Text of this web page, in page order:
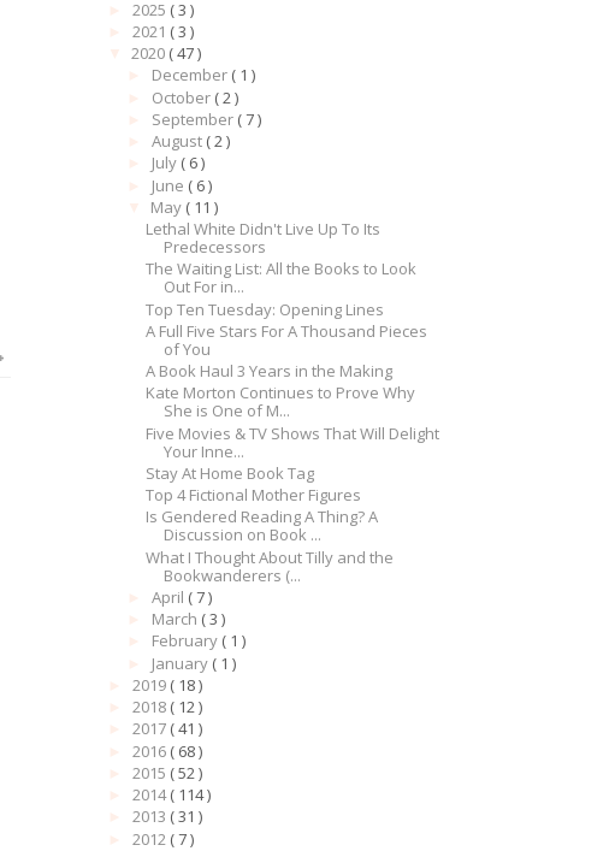
2025 ( 3 )
2021 ( 3 )
2020 ( 47 )
December ( 1 )
October ( 2 )
September ( 7 )
August ( 2 )
July ( 6 )
June ( 6 )
May ( 11 )
Lethal White Didn't Live Up To Its
Predecessors
The Waiting List: All the Books to Look
Out For in...
Top Ten Tuesday: Opening Lines
A Full Five Stars For A Thousand Pieces
of You
A Book Haul 3 Years in the Making
Kate Morton Continues to Prove Why
She is One of M...
Five Movies & TV Shows That Will Delight
Your Inne...
Stay At Home Book Tag
Top 4 Fictional Mother Figures
Is Gendered Reading A Thing? A
Discussion on Book ...
What I Thought About Tilly and the
Bookwanderers (...
April ( 7 )
March ( 3 )
February ( 1 )
January ( 1 )
2019 ( 18 )
2018 ( 12 )
2017 ( 41 )
2016 ( 68 )
2015 ( 52 )
2014( 114 )
2013 ( 31 )
2012 ( 7 )